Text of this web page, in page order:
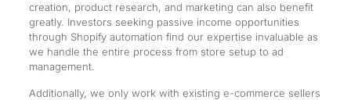
creation, product research, and marketing can also benefit
greatly. Investors seeking passive income opportunities
through Shopify automation find our expertise invaluable as
we handle the entire process from store setup to ad
management.
Additionally, we only work with existing e-commerce sellers